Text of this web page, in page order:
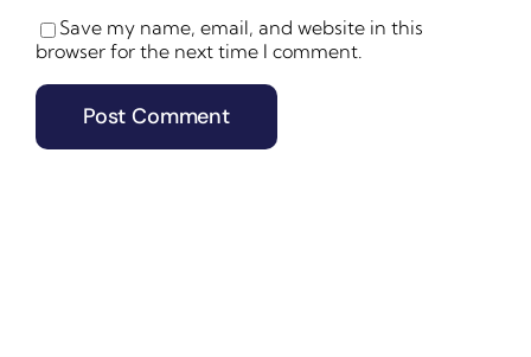
Save my name, email, and website in this
browser for the next time I comment.